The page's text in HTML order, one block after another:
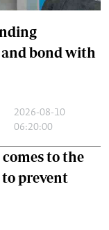
bond with
2026-08-10
06:20:00
to the
prevent